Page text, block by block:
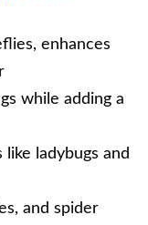
enhances
while adding a
ladybugs and
and spider